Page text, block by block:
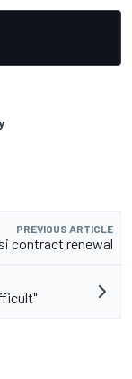
PREVIOUS ARTICLE
contract renewal